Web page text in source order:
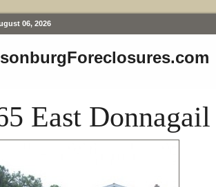
06, 2026
East